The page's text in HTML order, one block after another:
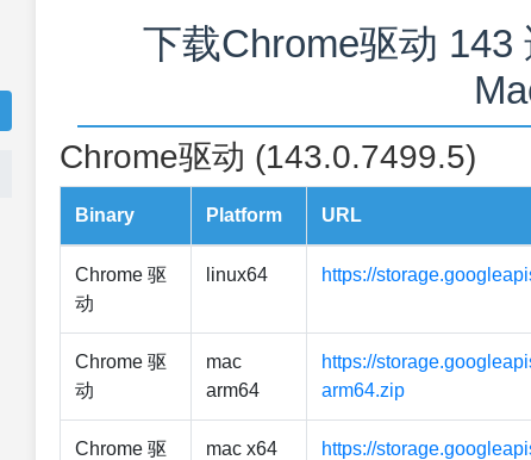
下载Chrome驱动 143
Chrome驱动 (143.0.7499.5)
Binary Platform URL
Chrome 驱
动
linux64 https://
Chrome 驱
动
mac
arm64
https://
arm64.zip
Chrome 驱
mac x64
https://